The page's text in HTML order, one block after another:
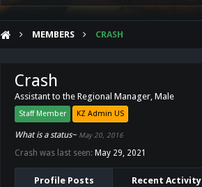
MEMBERS CRASH
Crash
Assistant to the Regional Manager, Male
Staff Member KZ Admin US
What is a status~ May 20, 2016
Crash was last seen: May 29, 2021
Profile Posts Recent Activity